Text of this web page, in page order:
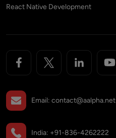
React Native Development
Email: contact@aalpha.net
India: +91-836-4262222